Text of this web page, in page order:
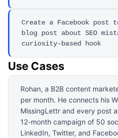
Create a Facebook post
blog post about SEO
curiosity-based hook
Use Cases
Rohan, a B2B content
per month. He connects his
MissingLettr and every post
12-month campaign of 50
LinkedIn, Twitter, and